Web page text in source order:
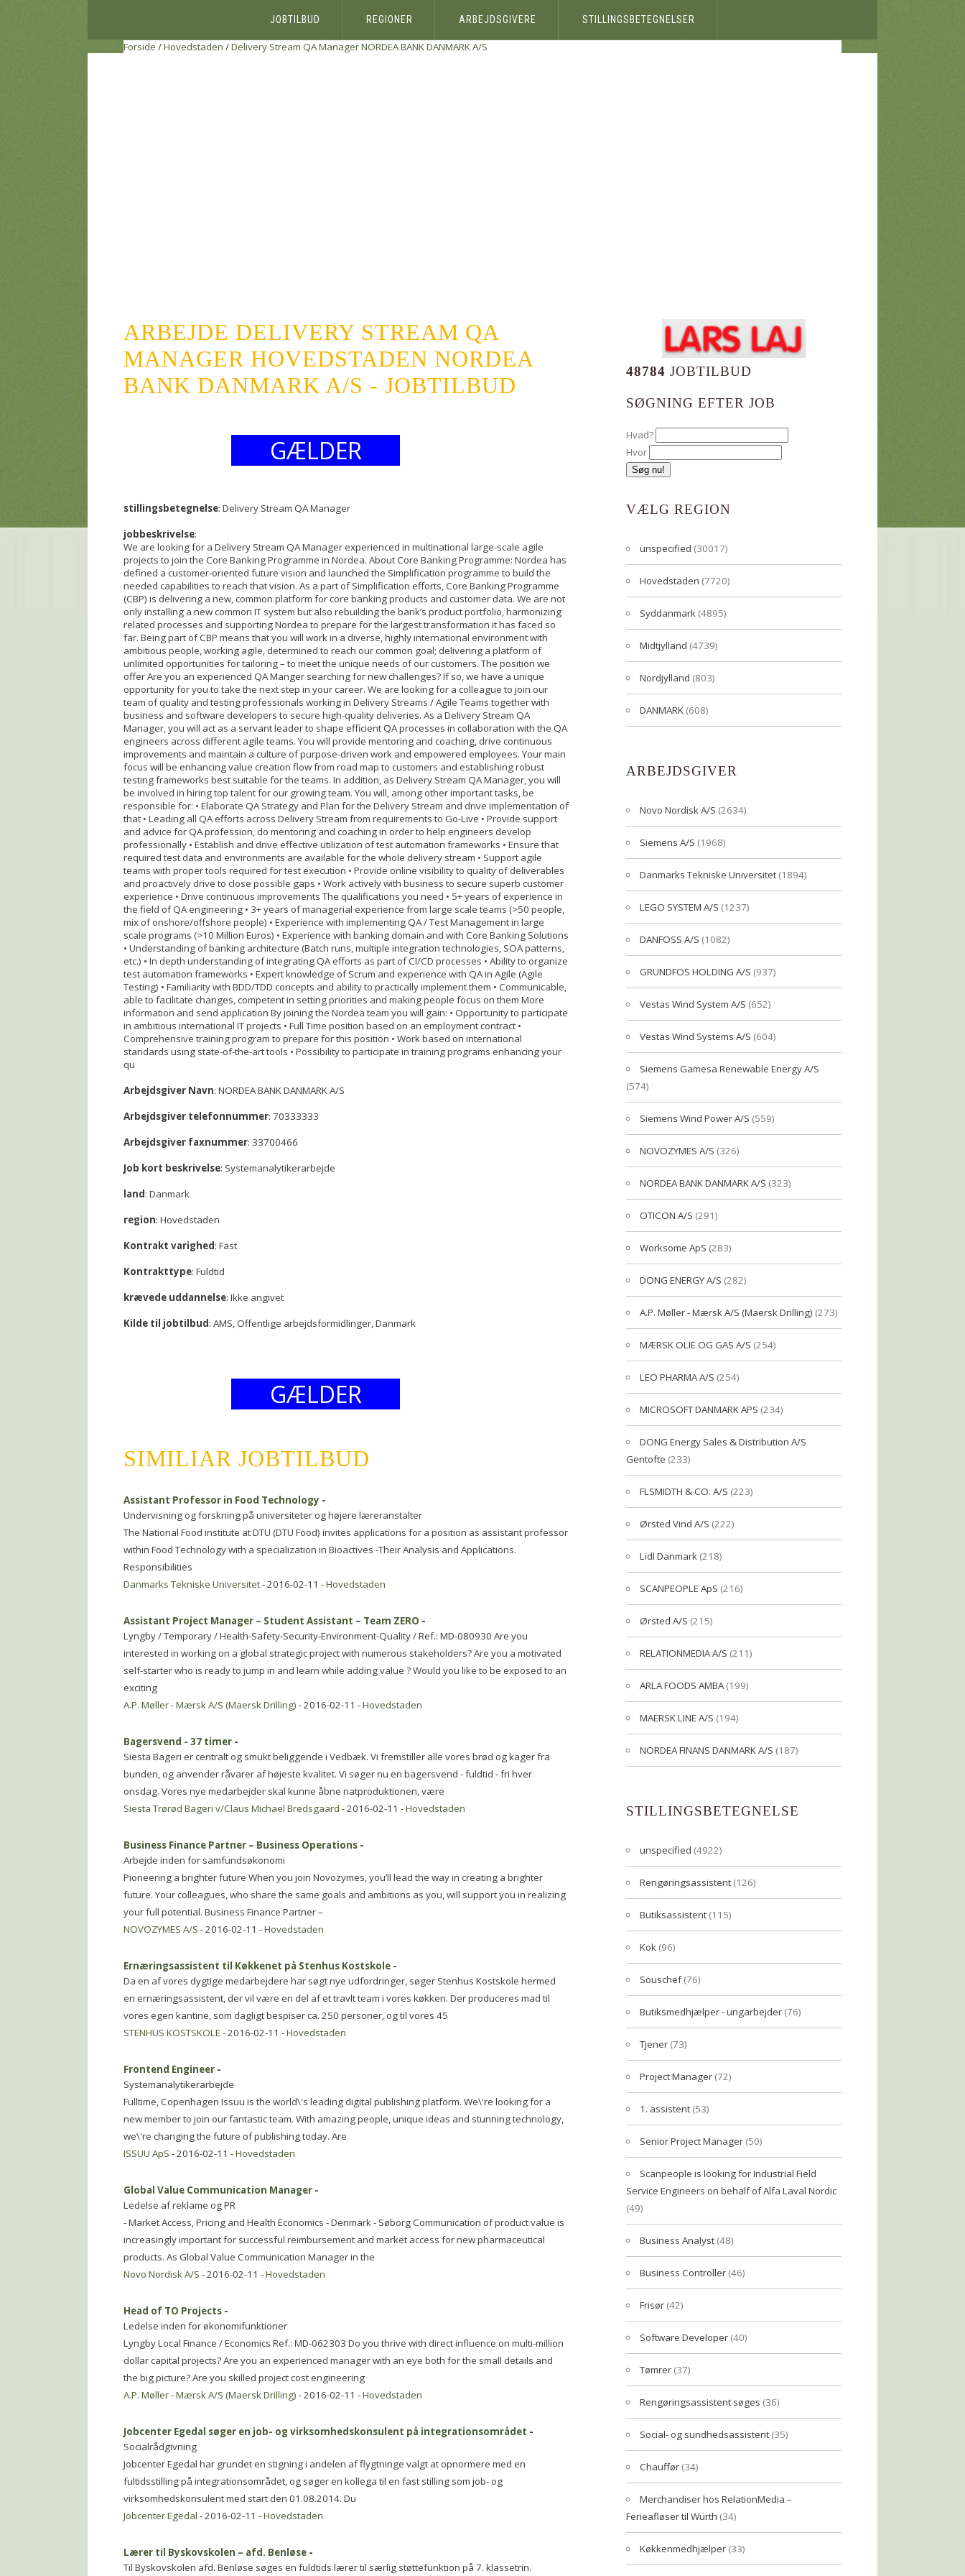
JOBTILBUD REGIONER ARBEJDSGIVERE STILLINGSBETEGNELSER
Forside /Hovedstaden /Delivery Stream QA ManagerNORDEA BANK DANMARK A/S
ARBEJDE DELIVERY STREAM QA
MANAGER HOVEDSTADEN NORDEA
BANK DANMARK A/S - JOBTILBUD
GÆLDER
stillingsbetegnelse: Delivery Stream QA Manager
jobbeskrivelse:
We are looking for a Delivery Stream QA Manager experienced in multinational large-scale agile
projects to join the Core Banking Programme in Nordea. About Core Banking Programme: Nordea has
defined a customer-oriented future vision and launched the Simplification programme to build the
needed capabilities to reach that vision. As a part of Simplification efforts, Core Banking Programme
(CBP) is delivering a new, common platform for core banking products and customer data. We are not
only installing a new common IT system but also rebuilding the bank’s product portfolio, harmonizing
related processes and supporting Nordea to prepare for the largest transformation it has faced so
far. Being part of CBP means that you will work in a diverse, highly international environment with
ambitious people, working agile, determined to reach our common goal; delivering a platform of
unlimited opportunities for tailoring – to meet the unique needs of our customers. The position we
offer Are you an experienced QA Manger searching for new challenges? If so, we have a unique
opportunity for you to take the next step in your career. We are looking for a colleague to join our
team of quality and testing professionals working in Delivery Streams / Agile Teams together with
business and software developers to secure high-quality deliveries. As a Delivery Stream QA
Manager, you will act as a servant leader to shape efficient QA processes in collaboration with the QA
engineers across different agile teams. You will provide mentoring and coaching, drive continuous
improvements and maintain a culture of purpose-driven work and empowered employees. Your main
focus will be enhancing value creation flow from road map to customers and establishing robust
testing frameworks best suitable for the teams. In addition, as Delivery Stream QA Manager, you will
be involved in hiring top talent for our growing team. You will, among other important tasks, be
responsible for: • Elaborate QA Strategy and Plan for the Delivery Stream and drive implementation of
that • Leading all QA efforts across Delivery Stream from requirements to Go-Live • Provide support
and advice for QA profession, do mentoring and coaching in order to help engineers develop
professionally • Establish and drive effective utilization of test automation frameworks • Ensure that
required test data and environments are available for the whole delivery stream • Support agile
teams with proper tools required for test execution • Provide online visibility to quality of deliverables
and proactively drive to close possible gaps • Work actively with business to secure superb customer
experience • Drive continuous improvements The qualifications you need • 5+ years of experience in
the field of QA engineering • 3+ years of managerial experience from large scale teams (>50 people,
mix of onshore/offshore people) • Experience with implementing QA / Test Management in large
scale programs (>10 Million Euros) • Experience with banking domain and with Core Banking Solutions
• Understanding of banking architecture (Batch runs, multiple integration technologies, SOA patterns,
etc.) • In depth understanding of integrating QA efforts as part of CI/CD processes • Ability to organize
test automation frameworks • Expert knowledge of Scrum and experience with QA in Agile (Agile
Testing) • Familiarity with BDD/TDD concepts and ability to practically implement them • Communicable,
able to facilitate changes, competent in setting priorities and making people focus on them More
information and send application By joining the Nordea team you will gain: • Opportunity to participate
in ambitious international IT projects • Full Time position based on an employment contract •
Comprehensive training program to prepare for this position • Work based on international
standards using state-of-the-art tools • Possibility to participate in training programs enhancing your
qu
Arbejdsgiver Navn: NORDEA BANK DANMARK A/S
Arbejdsgiver telefonnummer: 70333333
Arbejdsgiver faxnummer: 33700466
Job kort beskrivelse: Systemanalytikerarbejde
land: Danmark
region: Hovedstaden
Kontrakt varighed: Fast
Kontrakttype: Fuldtid
krævede uddannelse: Ikke angivet
Kilde til jobtilbud: AMS, Offentlige arbejdsformidlinger, Danmark
GÆLDER
SIMILIAR JOBTILBUD
Assistant Professor in Food Technology -
Undervisning og forskning på universiteter og højere læreranstalter
The National Food institute at DTU (DTU Food) invites applications for a position as assistant professor
within Food Technology with a specialization in Bioactives -Their Analysis and Applications.
Responsibilities
Danmarks Tekniske Universitet- 2016-02-11 -Hovedstaden
Assistant Project Manager – Student Assistant – Team ZERO -
Lyngby / Temporary / Health-Safety-Security-Environment-Quality / Ref.: MD-080930 Are you
interested in working on a global strategic project with numerous stakeholders? Are you a motivated
self-starter who is ready to jump in and learn while adding value ? Would you like to be exposed to an
exciting
A.P. Møller - Mærsk A/S (Maersk Drilling) - 2016-02-11 -Hovedstaden
Bagersvend - 37 timer -
Siesta Bageri er centralt og smukt beliggende i Vedbæk. Vi fremstiller alle vores brød og kager fra
bunden, og anvender råvarer af højeste kvalitet. Vi søger nu en bagersvend - fuldtid - fri hver
onsdag. Vores nye medarbejder skal kunne åbne natproduktionen, være
Siesta Trørød Bageri v/Claus Michael Bredsgaard - 2016-02-11 -Hovedstaden
Business Finance Partner – Business Operations -
Arbejde inden for samfundsøkonomi
Pioneering a brighter future When you join Novozymes, you’ll lead the way in creating a brighter
future. Your colleagues, who share the same goals and ambitions as you, will support you in realizing
your full potential. Business Finance Partner –
NOVOZYMES A/S - 2016-02-11 -Hovedstaden
Ernæringsassistent til Køkkenet på Stenhus Kostskole -
Da en af vores dygtige medarbejdere har søgt nye udfordringer, søger Stenhus Kostskole hermed
en ernæringsassistent, der vil være en del af et travlt team i vores køkken. Der produceres mad til
vores egen kantine, som dagligt bespiser ca. 250 personer, og til vores 45
STENHUS KOSTSKOLE- 2016-02-11 -Hovedstaden
Frontend Engineer -
Systemanalytikerarbejde
Fulltime, Copenhagen Issuu is the world\'s leading digital publishing platform. We\'re looking for a
new member to join our fantastic team. With amazing people, unique ideas and stunning technology,
we\'re changing the future of publishing today. Are
ISSUU ApS - 2016-02-11 -Hovedstaden
Global Value Communication Manager -
Ledelse af reklame og PR
- Market Access, Pricing and Health Economics - Denmark - Søborg Communication of product value is
increasingly important for successful reimbursement and market access for new pharmaceutical
products. As Global Value Communication Manager in the
Novo Nordisk A/S - 2016-02-11 -Hovedstaden
Head of TO Projects -
Ledelse inden for økonomifunktioner
Lyngby Local Finance / Economics Ref.: MD-062303 Do you thrive with direct influence on multi-million
dollar capital projects? Are you an experienced manager with an eye both for the small details and
the big picture? Are you skilled project cost engineering
A.P. Møller - Mærsk A/S (Maersk Drilling) - 2016-02-11 -Hovedstaden
Jobcenter Egedal søger en job- og virksomhedskonsulent på integrationsområdet -
Socialrådgivning
Jobcenter Egedal har grundet en stigning i andelen af flygtninge valgt at opnormere med en
fultidsstilling på integrationsområdet, og søger en kollega til en fast stilling som job- og
virksomhedskonsulent med start den 01.08.2014. Du
Jobcenter Egedal - 2016-02-11 -Hovedstaden
Lærer til Byskovskolen – afd. Benløse -
Til Byskovskolen afd. Benløse søges en fuldtids lærer til særlig støttefunktion på 7. klassetrin.
48784 JOBTILBUD
SØGNING EFTER JOB
Hvad?
Hvor
VÆLG REGION
unspecified (30017)
Hovedstaden (7720)
Syddanmark (4895)
Midtjylland (4739)
Nordjylland (803)
DANMARK (608)
ARBEJDSGIVER
Novo Nordisk A/S (2634)
Siemens A/S (1968)
Danmarks Tekniske Universitet (1894)
LEGO SYSTEM A/S (1237)
DANFOSS A/S (1082)
GRUNDFOS HOLDING A/S (937)
Vestas Wind System A/S (652)
Vestas Wind Systems A/S (604)
Siemens Gamesa Renewable Energy A/S
(574)
Siemens Wind Power A/S (559)
NOVOZYMES A/S (326)
NORDEA BANK DANMARK A/S (323)
OTICON A/S (291)
Worksome ApS (283)
DONG ENERGY A/S (282)
A.P. Møller - Mærsk A/S (Maersk Drilling) (273)
MÆRSK OLIE OG GAS A/S (254)
LEO PHARMA A/S (254)
MICROSOFT DANMARK APS (234)
DONG Energy Sales & Distribution A/S
Gentofte (233)
FLSMIDTH & CO. A/S (223)
Ørsted Vind A/S (222)
Lidl Danmark (218)
SCANPEOPLE ApS (216)
Ørsted A/S (215)
RELATIONMEDIA A/S (211)
ARLA FOODS AMBA(199)
MAERSK LINE A/S (194)
NORDEA FINANS DANMARK A/S (187)
STILLINGSBETEGNELSE
unspecified (4922)
Rengøringsassistent (126)
Butiksassistent (115)
Kok (96)
Souschef(76)
Butiksmedhjælper - ungarbejder (76)
Tjener (73)
Project Manager (72)
1. assistent (53)
Senior Project Manager (50)
Scanpeople is looking for Industrial Field
Service Engineers on behalf of Alfa Laval Nordic
(49)
Business Analyst (48)
Business Controller (46)
Frisør (42)
Software Developer (40)
Tømrer (37)
Rengøringsassistent søges (36)
Social- og sundhedsassistent (35)
Chauffør (34)
Merchandiser hos RelationMedia –
Ferieafløser til Würth (34)
Køkkenmedhjælper (33)